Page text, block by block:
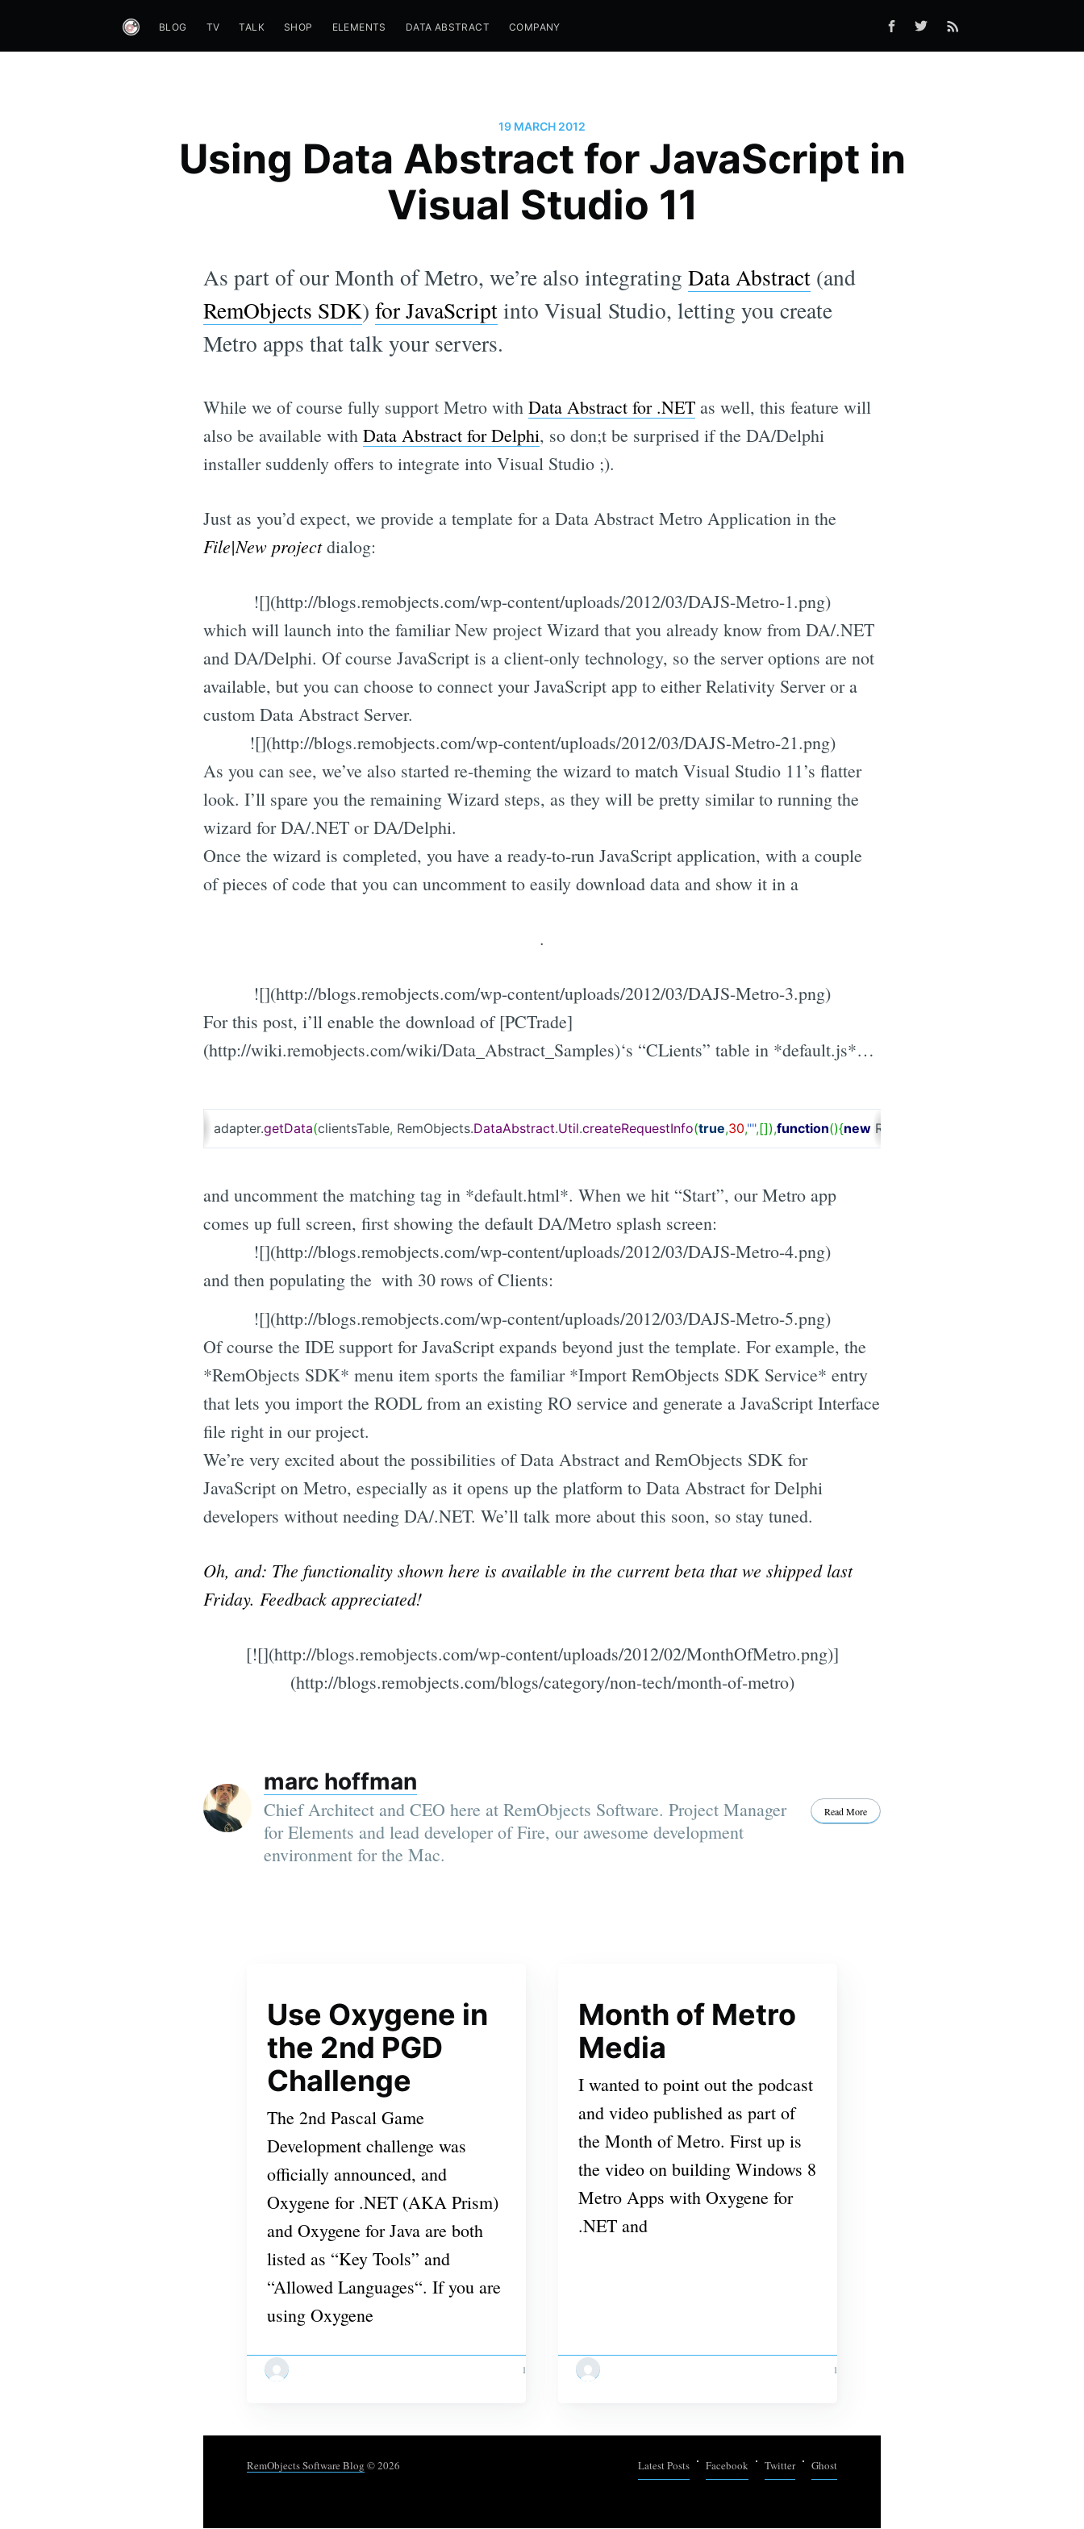
BLOG TV TALK SHOP ELEMENTS DATA ABSTRACT COMPANY
19 MARCH 2012
Using Data Abstract for JavaScript in
Visual Studio 11
As part of our Month of Metro, we’re also integrating Data Abstract (and
RemObjects SDK) for JavaScriptinto Visual Studio, letting you create
Metro apps that talk your servers.
While we of course fully support Metro with Data Abstract for .NET as well, this feature will
also be available with Data Abstract for Delphi, so don;t be surprised if the DA/Delphi
installer suddenly offers to integrate into Visual Studio ;).
Just as you’d expect, we provide a template for a Data Abstract Metro Application in the
File|New projectdialog:
![](http://blogs.remobjects.com/wp-content/uploads/2012/03/DAJS-Metro-1.png)
which will launch into the familiar New project Wizard that you already know from DA/.NET
and DA/Delphi. Of course JavaScript is a client-only technology, so the server options are not
available, but you can choose to connect your JavaScript app to either Relativity Server or a
custom Data Abstract Server.
![](http://blogs.remobjects.com/wp-content/uploads/2012/03/DAJS-Metro-21.png)
As you can see, we’ve also started re-theming the wizard to match Visual Studio 11’s flatter
look. I’ll spare you the remaining Wizard steps, as they will be pretty similar to running the
wizard for DA/.NET or DA/Delphi.
Once the wizard is completed, you have a ready-to-run JavaScript application, with a couple
of pieces of code that you can uncomment to easily download data and show it in a
.
![](http://blogs.remobjects.com/wp-content/uploads/2012/03/DAJS-Metro-3.png)
For this post, i’ll enable the download of [PCTrade]
(http://wiki.remobjects.com/wiki/Data_Abstract_Samples)‘s “CLients” table in *default.js*…
adapter.getData(clientsTable, RemObjects.DataAbstract.Util.createRequestInfo(true,30,"",[]),function(){new RemObjects.
and uncomment the matching tag in *default.html*. When we hit “Start”, our Metro app
comes up full screen, first showing the default DA/Metro splash screen:
![](http://blogs.remobjects.com/wp-content/uploads/2012/03/DAJS-Metro-4.png)
and then populating the with 30 rows of Clients:
![](http://blogs.remobjects.com/wp-content/uploads/2012/03/DAJS-Metro-5.png)
Of course the IDE support for JavaScript expands beyond just the template. For example, the
*RemObjects SDK* menu item sports the familiar *Import RemObjects SDK Service* entry
that lets you import the RODL from an existing RO service and generate a JavaScript Interface
file right in our project.
We’re very excited about the possibilities of Data Abstract and RemObjects SDK for
JavaScript on Metro, especially as it opens up the platform to Data Abstract for Delphi
developers without needing DA/.NET. We’ll talk more about this soon, so stay tuned.
Oh, and: The functionality shown here is available in the current beta that we shipped last
Friday. Feedback appreciated!
[![](http://blogs.remobjects.com/wp-content/uploads/2012/02/MonthOfMetro.png)]
(http://blogs.remobjects.com/blogs/category/non-tech/month-of-metro)
marc hoffman
Chief Architect and CEO here at RemObjects Software. Project Manager
for Elements and lead developer of Fire, our awesome development
environment for the Mac.
Read More
Use Oxygene in
the 2nd PGD
Challenge
The 2nd Pascal Game
Development challenge was
officially announced, and
Oxygene for .NET (AKA Prism)
and Oxygene for Java are both
listed as “Key Tools” and
“Allowed Languages“. If you are
using Oxygene
1 MIN READ
Month of Metro
Media
I wanted to point out the podcast
and video published as part of
the Month of Metro. First up is
the video on building Windows 8
Metro Apps with Oxygene for
.NET and
1 MIN READ
RemObjects Software Blog © 2026 Latest Posts Facebook Twitter Ghost